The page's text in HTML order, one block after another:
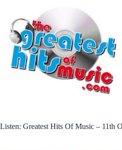
content
Listen: Greatest Hits Of Music – 11th